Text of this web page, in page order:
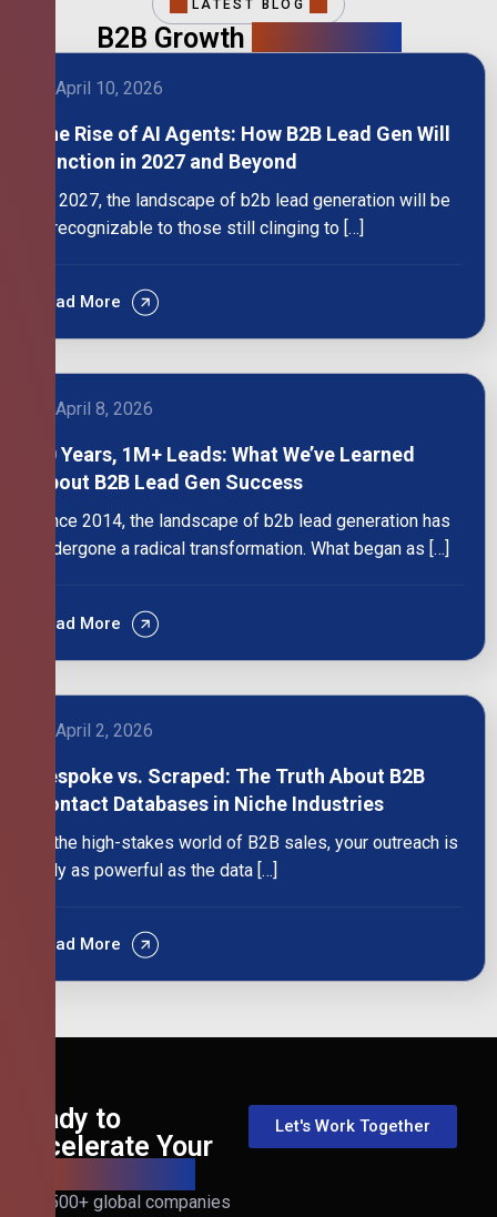
LATEST BLOG
B2B Growth
April 10, 2026
The Rise of AI Agents: How B2B Lead Gen Will
Function in 2027 and Beyond
By 2027, the landscape of b2b lead generation will be
unrecognizable to those still clinging to […]
Read More
April 8, 2026
10 Years, 1M+ Leads: What We’ve Learned
About B2B Lead Gen Success
Since 2014, the landscape of b2b lead generation has
undergone a radical transformation. What began as […]
Read More
April 2, 2026
Bespoke vs. Scraped: The Truth About B2B
Contact Databases in Niche Industries
In the high-stakes world of B2B sales, your outreach is
only as powerful as the data […]
Read More
Ready to
Accelerate Your
Join 500+ global companies
Let's Work Together